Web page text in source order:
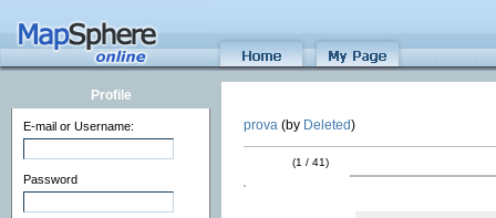
Profile
E-mail or Username:
Password
prova (by Deleted)
(1 / 41)